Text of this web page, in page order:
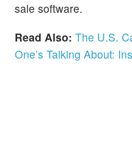
sale software.
Read Also: The U.S.
One’s Talking About: